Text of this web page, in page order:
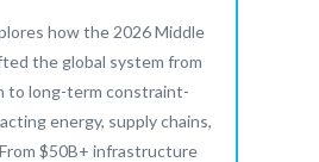
how the 2026 Middle
the global system from
to long-term constraint-
energy, supply chains,
$50B+ infrastructure